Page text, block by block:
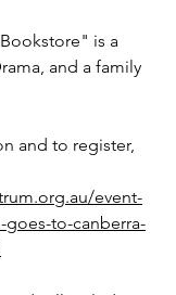
is a
and a family
and to register,
event-
to-canberra-